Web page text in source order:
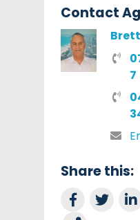
Contact
7
Share this:
Share onTweet